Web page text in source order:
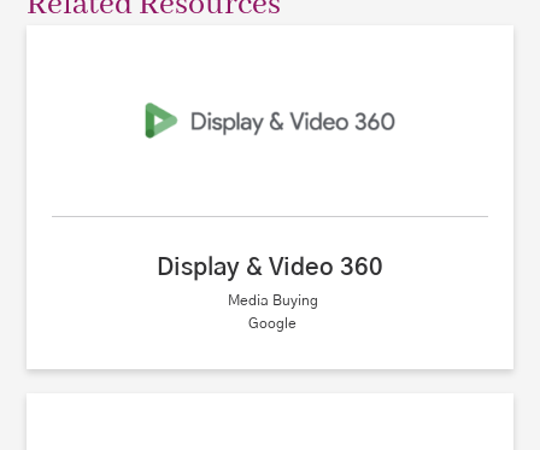
Display & Video 360
Media Buying
Google